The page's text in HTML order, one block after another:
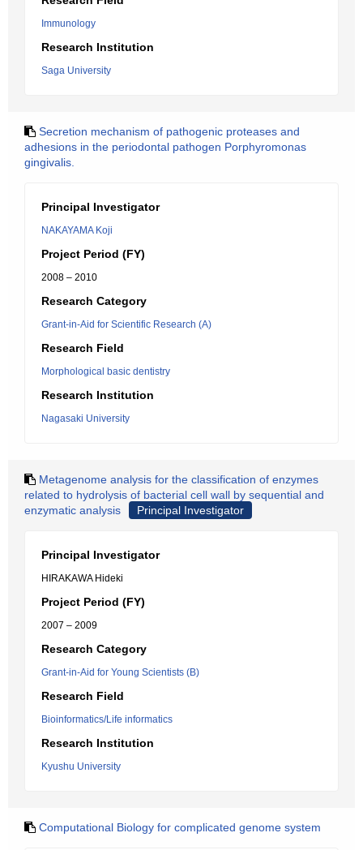
Immunology
Research Institution
Saga University
Secretion mechanism of pathogenic proteases and
adhesions in the periodontal pathogen Porphyromonas
gingivalis.
Principal Investigator
NAKAYAMA Koji
Project Period (FY)
2008 – 2010
Research Category
Grant-in-Aid for Scientific Research (A)
Research Field
Morphological basic dentistry
Research Institution
Nagasaki University
Metagenome analysis for the classification of enzymes
related to hydrolysis of bacterial cell wall by sequential and
enzymatic analysis
Principal Investigator
Principal Investigator
HIRAKAWA Hideki
Project Period (FY)
2007 – 2009
Research Category
Grant-in-Aid for Young Scientists (B)
Research Field
Bioinformatics/Life informatics
Research Institution
Kyushu University
Computational Biology for complicated genome system